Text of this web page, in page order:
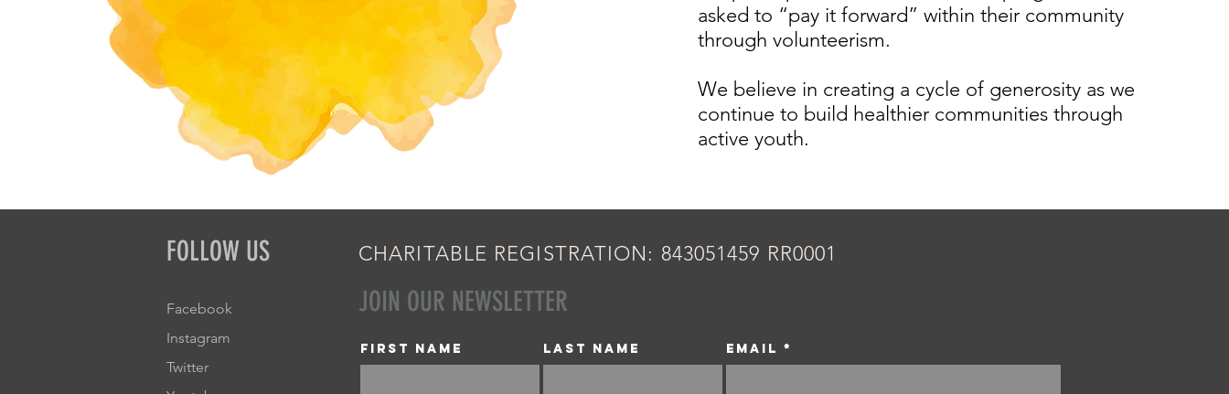
asked to “pay it forward” within their community
through volunteerism.
We believe in creating a cycle of generosity as we
continue to build healthier communities through
active youth.
FOLLOW US
Facebook
Instagram
Twitter
CHARITABLE REGISTRATION: 843051459 RR0001
JOIN OUR NEWSLETTER
First name Last name Email